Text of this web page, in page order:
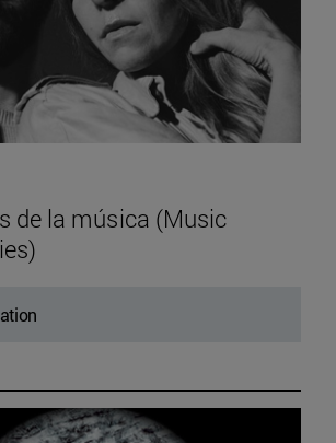
de la música (Music